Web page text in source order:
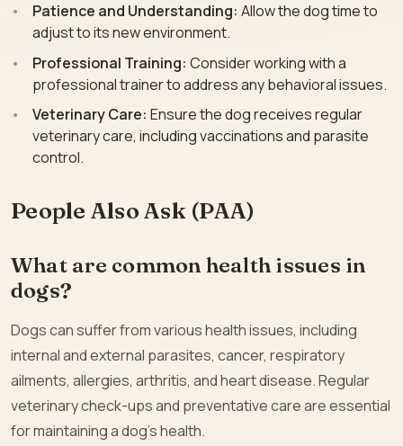
Patience and Understanding: Allow the dog time to
adjust to its new environment.
Professional Training: Consider working with a
professional trainer to address any behavioral issues.
Veterinary Care: Ensure the dog receives regular
veterinary care, including vaccinations and parasite
control.
People Also Ask (PAA)
What are common health issues in
dogs?
Dogs can suffer from various health issues, including
internal and external parasites, cancer, respiratory
ailments, allergies, arthritis, and heart disease. Regular
veterinary check-ups and preventative care are essential
for maintaining a dog’s health.